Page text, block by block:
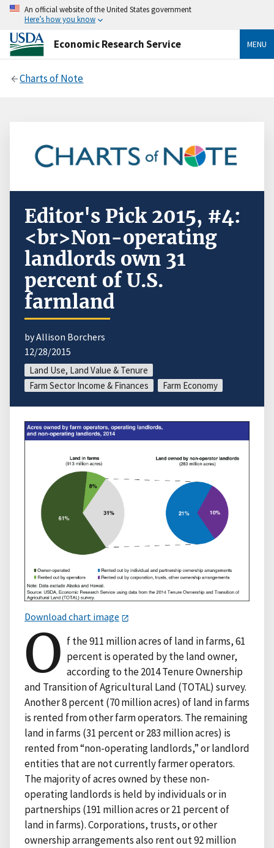
An official website of the United States government
Here’s how you know
Economic Research Service MENU
Charts of Note
Editor's Pick 2015, #4:
<br>Non-operating
landlords own 31
percent of U.S.
farmland
by Allison Borchers
12/28/2015
Land Use, Land Value & Tenure
Farm Sector Income & Finances
Farm Economy
Download chart image
O f the 911 million acres of land in farms, 61
percent is operated by the land owner,
according to the 2014 Tenure Ownership
and Transition of Agricultural Land (TOTAL) survey.
Another 8 percent (70 million acres) of land in farms
is rented from other farm operators. The remaining
land in farms (31 percent or 283 million acres) is
rented from “non-operating landlords,” or landlord
entities that are not currently farmer operators.
The majority of acres owned by these non-
operating landlords is held by individuals or in
partnerships (191 million acres or 21 percent of
land in farms). Corporations, trusts, or other
ownership arrangements also rent out 92 million